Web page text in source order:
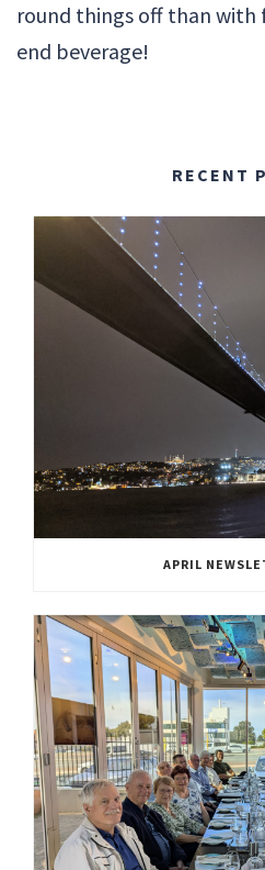
round things off than with
end beverage!
RECENT
APRIL